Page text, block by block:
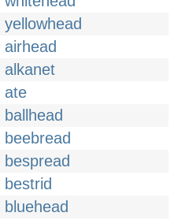
yellowhead
airhead
alkanet
ate
ballhead
beebread
bespread
bestrid
bluehead